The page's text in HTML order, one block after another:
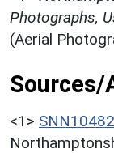
Photographs,
(Aerial
Sources/
<1>